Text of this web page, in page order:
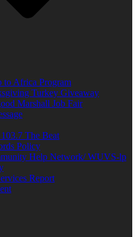
to Africa Program
Turkey Giveaway
Marshall Job Fair
The Beat
Policy
Help Network/ WUVS-lp
Report